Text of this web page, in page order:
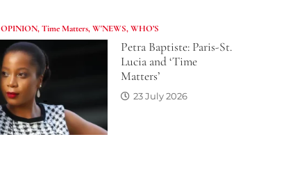
OPINION,Time Matters,W'NEWS,WHO’S
Petra Baptiste: Paris-St.
Lucia and ‘Time
Matters’
23 July 2026